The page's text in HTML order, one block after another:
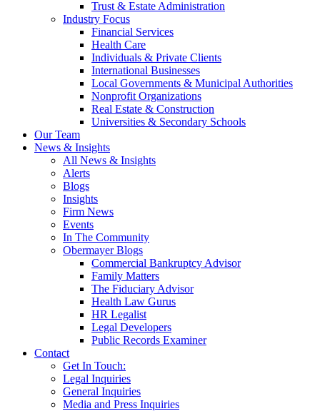
Trust & Estate Administration
Industry Focus
Financial Services
Health Care
Individuals & Private Clients
International Businesses
Local Governments & Municipal Authorities
Nonprofit Organizations
Real Estate & Construction
Universities & Secondary Schools
Our Team
News & Insights
All News & Insights
Alerts
Blogs
Insights
Firm News
Events
In The Community
Obermayer Blogs
Commercial Bankruptcy Advisor
Family Matters
The Fiduciary Advisor
Health Law Gurus
HR Legalist
Legal Developers
Public Records Examiner
Contact
Get In Touch:
Legal Inquiries
General Inquiries
Media and Press Inquiries